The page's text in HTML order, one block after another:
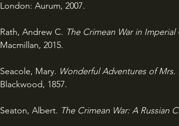
London: Aurum, 2007.
Rath, Andrew C. The Crimean War in Imperial
Macmillan, 2015.
Seacole, Mary. Wonderful Adventures of Mrs.
Blackwood, 1857.
Seaton, Albert. The Crimean War: A Russian